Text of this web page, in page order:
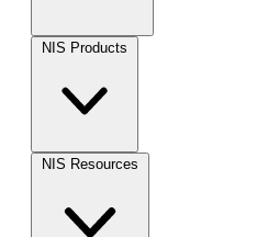
NIS Products
NIS Resources